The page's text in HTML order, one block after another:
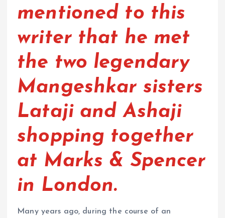
mentioned to this
writer that he met
the two legendary
Mangeshkar sisters
Lataji and Ashaji
shopping together
at Marks & Spencer
in London.
Many years ago, during the course of an